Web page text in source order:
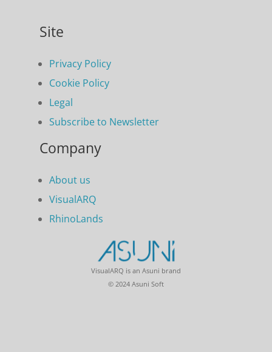
Site
Privacy Policy
Cookie Policy
Legal
Subscribe to Newsletter
Company
About us
VisualARQ
RhinoLands
VisualARQ is an Asuni brand
© 2024 Asuni Soft